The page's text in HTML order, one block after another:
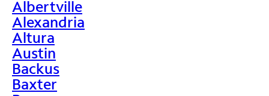
Albertville
Alexandria
Altura
Austin
Backus
Baxter